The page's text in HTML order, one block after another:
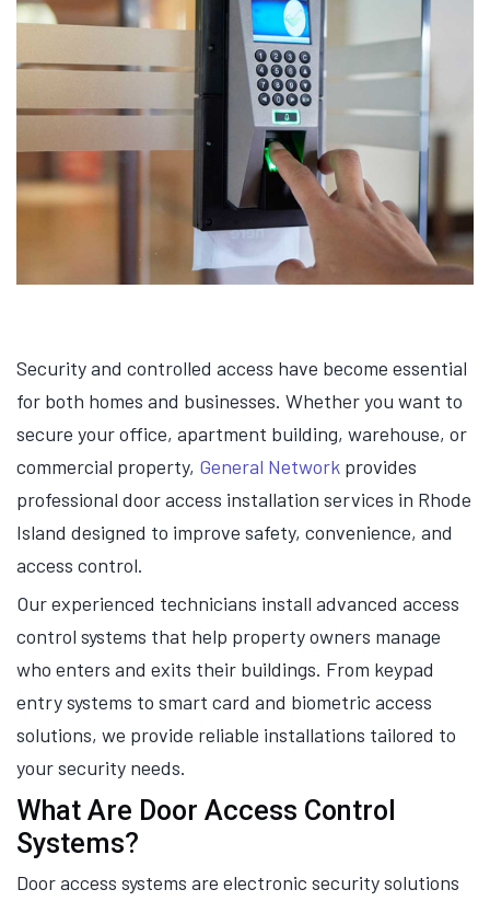
Security and controlled access have become essential
for both homes and businesses. Whether you want to
secure your office, apartment building, warehouse, or
commercial property, General Network provides
professional door access installation services in Rhode
Island designed to improve safety, convenience, and
access control.
Our experienced technicians install advanced access
control systems that help property owners manage
who enters and exits their buildings. From keypad
entry systems to smart card and biometric access
solutions, we provide reliable installations tailored to
your security needs.
What Are Door Access Control
Systems?
Door access systems are electronic security solutions